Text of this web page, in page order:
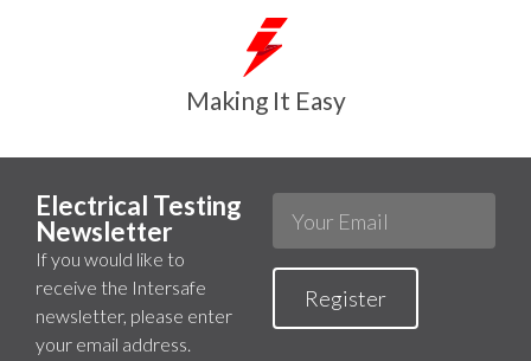
Making It Easy
Electrical Testing
Newsletter
If you would like to
receive the Intersafe
newsletter, please enter
your email address.
Register